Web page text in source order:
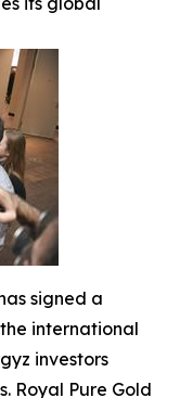
signed a
international
investors
Royal Pure Gold